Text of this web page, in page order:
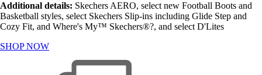
Additional details: Skechers AERO, select new Football Boots and
Basketball styles, select Skechers Slip-ins including Glide Step and
Cozy Fit, and Where's My™ Skechers®?, and select D'Lites
SHOP NOW